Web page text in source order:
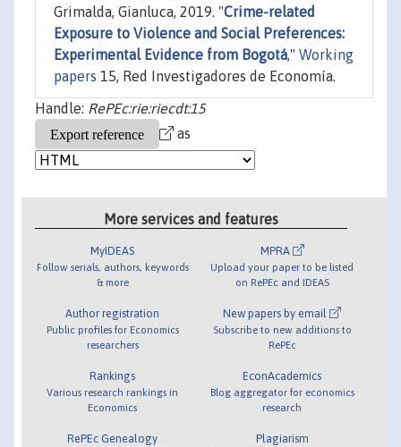
Grimalda, Gianluca, 2019. "Crime-related
Exposure to Violence and Social Preferences:
Experimental Evidence from Bogotá," Working
papers 15, Red Investigadores de Economía.
Handle: RePEc:rie:riecdt:15
as
More services and features
MyIDEAS
Follow serials, authors, keywords
& more
Author registration
Public profiles for Economics
researchers
Rankings
Various research rankings in
Economics
RePEc Genealogy
MPRA
Upload your paper to be listed
on RePEc and IDEAS
New papers by email
Subscribe to new additions to
RePEc
EconAcademics
Blog aggregator for economics
research
Plagiarism